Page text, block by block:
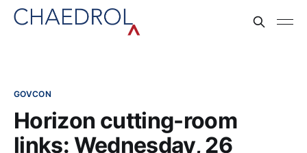
GOVCON
Horizon cutting-room
links: Wednesday, 26